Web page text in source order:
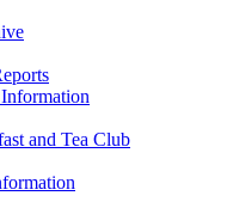
and Tea Club